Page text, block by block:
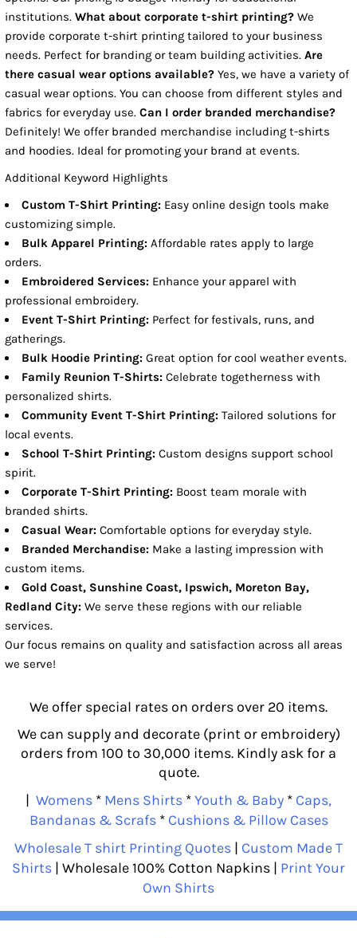
institutions. What about corporate t-shirt printing? We
provide corporate t-shirt printing tailored to your business
needs. Perfect for branding or team building activities. Are
there casual wear options available? Yes, we have a variety of
casual wear options. You can choose from different styles and
fabrics for everyday use. Can I order branded merchandise?
Definitely! We offer branded merchandise including t-shirts
and hoodies. Ideal for promoting your brand at events.
Additional Keyword Highlights
Custom T-Shirt Printing: Easy online design tools make
customizing simple.
Bulk Apparel Printing: Affordable rates apply to large
orders.
Embroidered Services: Enhance your apparel with
professional embroidery.
Event T-Shirt Printing: Perfect for festivals, runs, and
gatherings.
Bulk Hoodie Printing: Great option for cool weather events.
Family Reunion T-Shirts: Celebrate togetherness with
personalized shirts.
Community Event T-Shirt Printing: Tailored solutions for
local events.
School T-Shirt Printing: Custom designs support school
spirit.
Corporate T-Shirt Printing: Boost team morale with
branded shirts.
Casual Wear: Comfortable options for everyday style.
Branded Merchandise: Make a lasting impression with
custom items.
Gold Coast, Sunshine Coast, Ipswich, Moreton Bay,
Redland City: We serve these regions with our reliable
services.
Our focus remains on quality and satisfaction across all areas
we serve!
We offer special rates on orders over 20 items.
We can supply and decorate (print or embroidery)
orders from 100 to 30,000 items. Kindly ask for a
quote.
| Womens * Mens Shirts *Youth & Baby * Caps,
Bandanas & Scrafs* Cushions & Pillow Cases
Wholesale T shirt Printing Quotes | Custom Made T
Shirts | Wholesale 100% Cotton Napkins | Print Your
Own Shirts